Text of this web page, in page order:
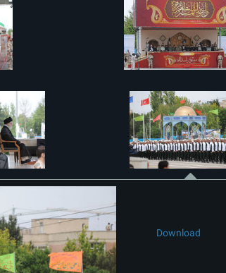
Download